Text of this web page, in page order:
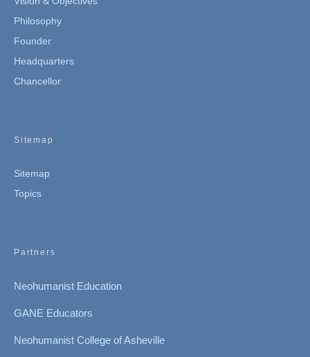
Philosophy
Founder
Headquarters
Chancellor
Sitemap
Sitemap
Topics
Partners
Neohumanist Education
GANE Educators
Neohumanist College of Asheville